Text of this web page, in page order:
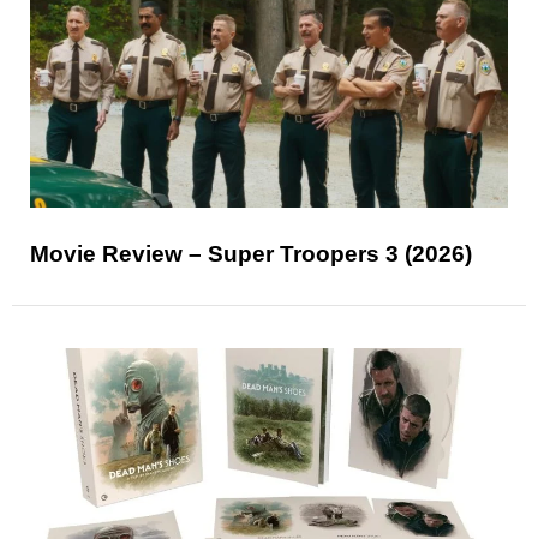
Movie Review – Super Troopers 3 (2026)